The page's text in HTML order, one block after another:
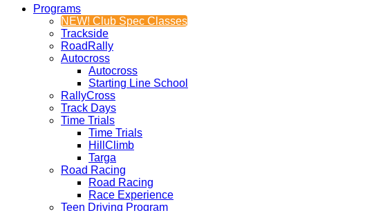
Programs
NEW! Club Spec Classes
Trackside
RoadRally
Autocross
Autocross
Starting Line School
RallyCross
Track Days
Time Trials
Time Trials
HillClimb
Targa
Road Racing
Road Racing
Race Experience
Teen Driving Program